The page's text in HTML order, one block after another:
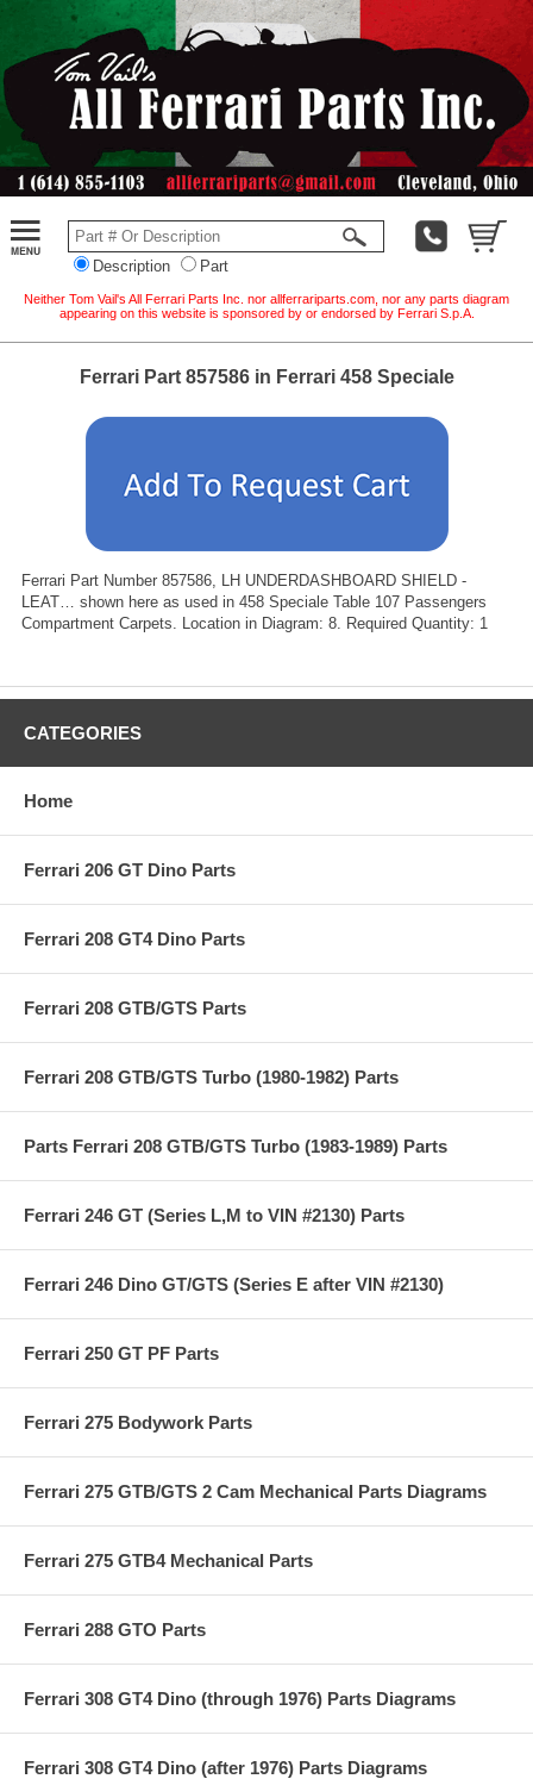
Description Part
Neither Tom Vail's All Ferrari Parts Inc. nor allferrariparts.com, nor any parts diagram
appearing on this website is sponsored by or endorsed by Ferrari S.p.A.
Ferrari Part 857586 in Ferrari 458 Speciale
Ferrari Part Number 857586, LH UNDERDASHBOARD SHIELD -
LEAT… shown here as used in 458 Speciale Table 107 Passengers
Compartment Carpets. Location in Diagram: 8. Required Quantity: 1
CATEGORIES
Home
Ferrari 206 GT Dino Parts
Ferrari 208 GT4 Dino Parts
Ferrari 208 GTB/GTS Parts
Ferrari 208 GTB/GTS Turbo (1980-1982) Parts
Parts Ferrari 208 GTB/GTS Turbo (1983-1989) Parts
Ferrari 246 GT (Series L,M to VIN #2130) Parts
Ferrari 246 Dino GT/GTS (Series E after VIN #2130)
Ferrari 250 GT PF Parts
Ferrari 275 Bodywork Parts
Ferrari 275 GTB/GTS 2 Cam Mechanical Parts Diagrams
Ferrari 275 GTB4 Mechanical Parts
Ferrari 288 GTO Parts
Ferrari 308 GT4 Dino (through 1976) Parts Diagrams
Ferrari 308 GT4 Dino (after 1976) Parts Diagrams